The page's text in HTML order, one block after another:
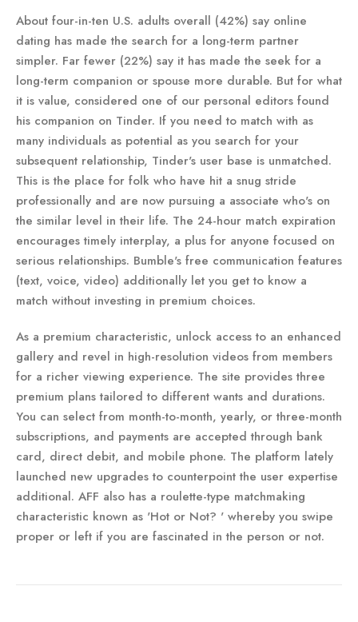
About four-in-ten U.S. adults overall (42%) say online
dating has made the search for a long-term partner
simpler. Far fewer (22%) say it has made the seek for a
long-term companion or spouse more durable. But for what
it is value, considered one of our personal editors found
his companion on Tinder. If you need to match with as
many individuals as potential as you search for your
subsequent relationship, Tinder's user base is unmatched.
This is the place for folk who have hit a snug stride
professionally and are now pursuing a associate who's on
the similar level in their life. The 24-hour match expiration
encourages timely interplay, a plus for anyone focused on
serious relationships. Bumble's free communication features
(text, voice, video) additionally let you get to know a
match without investing in premium choices.
As a premium characteristic, unlock access to an enhanced
gallery and revel in high-resolution videos from members
for a richer viewing experience. The site provides three
premium plans tailored to different wants and durations.
You can select from month-to-month, yearly, or three-month
subscriptions, and payments are accepted through bank
card, direct debit, and mobile phone. The platform lately
launched new upgrades to counterpoint the user expertise
additional. AFF also has a roulette-type matchmaking
characteristic known as 'Hot or Not? ' whereby you swipe
proper or left if you are fascinated in the person or not.